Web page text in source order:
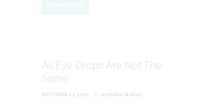
All Eye Drops Are Not The
Same
OCTOBER 27, 2017 by Hilliar & Gray